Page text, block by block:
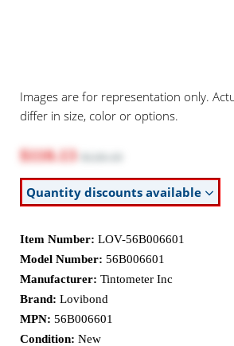
Images are for representation only.
differ in size, color or options.
$110.13
Quantity discounts available
Item Number: LOV-56B006601
Model Number: 56B006601
Manufacturer: Tintometer Inc
Brand: Lovibond
MPN: 56B006601
Condition: New